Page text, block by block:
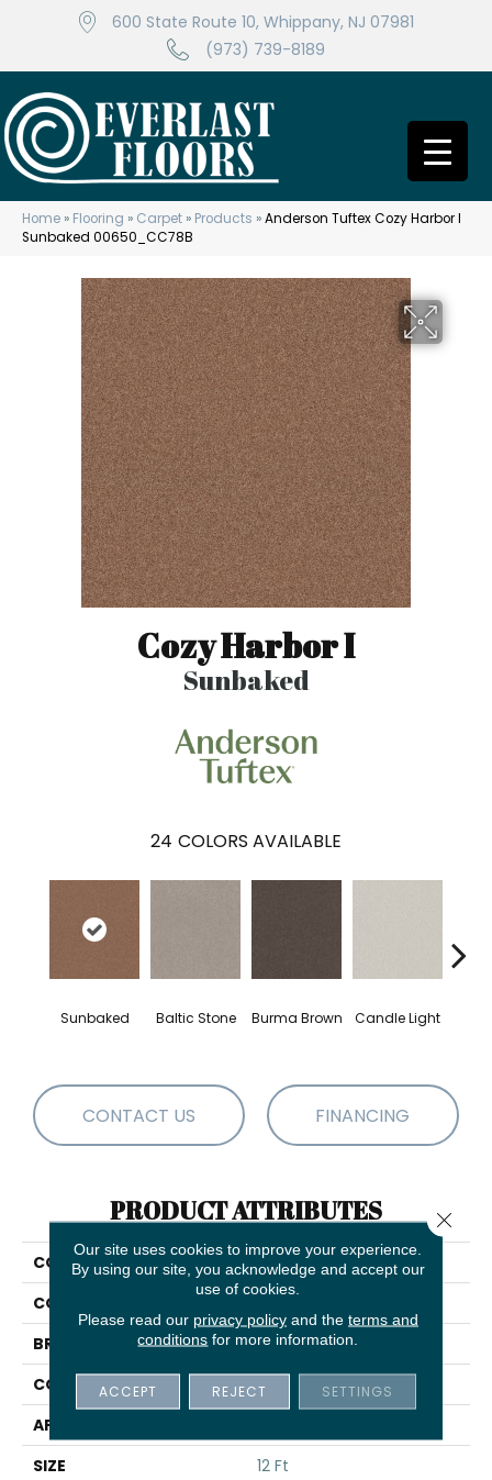
600 State Route 10, Whippany, NJ 07981
(973) 739-8189
Home » Flooring » Carpet » Products »Anderson Tuftex Cozy Harbor I
Sunbaked 00650_CC78B
Cozy Harbor I
Sunbaked
24 COLORS AVAILABLE
Sunbaked Baltic Stone Burma Brown Candle Light
CONTACT US FINANCING
PRODUCT ATTRIBUTES
COLLECTION
Cozy Harbor I
COLOR
BRAND
Anderson Tuftex
CONSTRUCTION
Texture
APPLICATION
SIZE
12 Ft
Our site uses cookies to improve your experience.
By using our site, you acknowledge and accept our
use of cookies.
Please read our privacy policyand the terms and
conditions for more information.
ACCEPT REJECT SETTINGS
Close